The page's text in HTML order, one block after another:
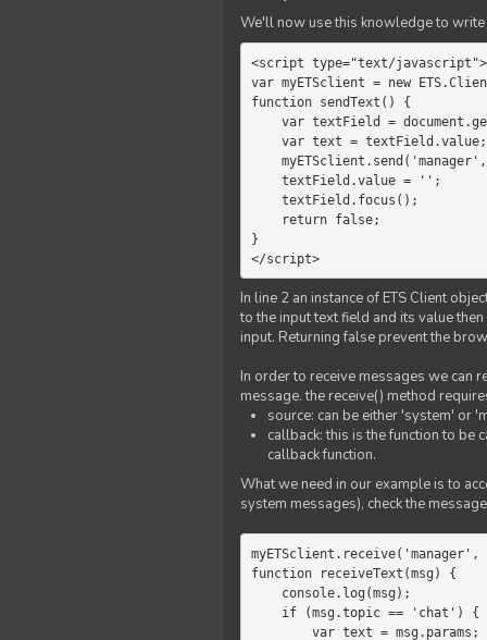
We'll now use this knowledge to
<script type="text/javascript">
var myETSclient = new
function sendText() {
}
</script>
In line 2 an instance of ETS Client
to the input text field and its value
input. Returning false prevent the
In order to receive messages we can
message. the receive() method
source: can be either 'system' or
callback: this is the function to be
callback function.
What we need in our example is to
system messages), check the
function receiveText(msg) {